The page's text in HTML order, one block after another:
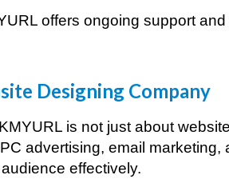
offers ongoing support
Designing Company
is not just about
advertising, email
effectively.